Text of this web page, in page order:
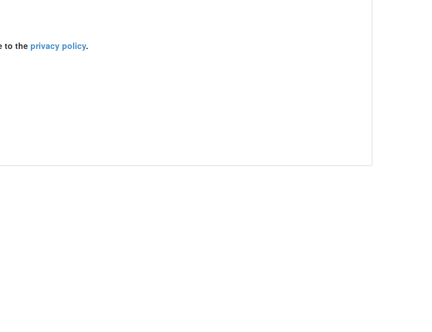
to the privacy policy.